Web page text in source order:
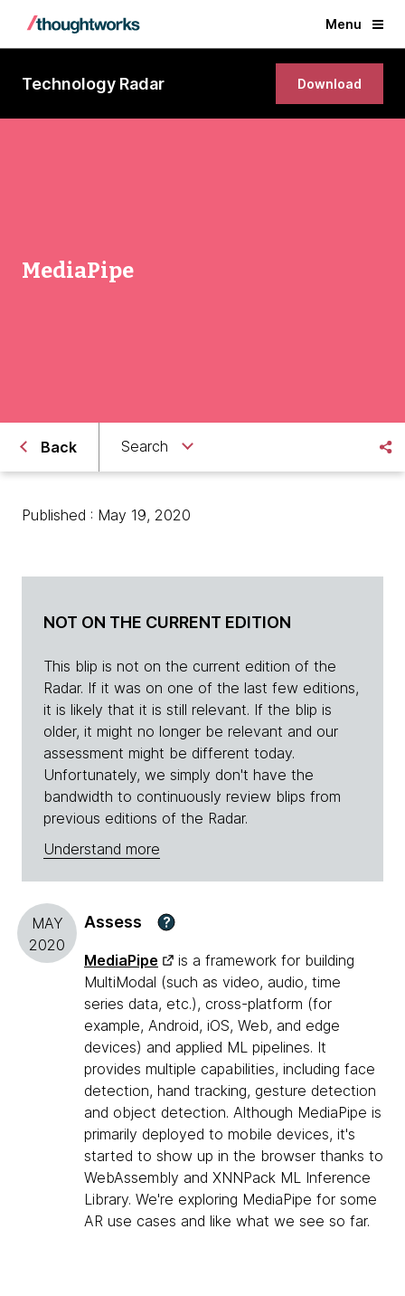
Menu
Technology Radar Download
MediaPipe
Back Search
Published : May 19, 2020
NOT ON THE CURRENT EDITION
This blip is not on the current edition of the
Radar. If it was on one of the last few editions,
it is likely that it is still relevant. If the blip is
older, it might no longer be relevant and our
assessment might be different today.
Unfortunately, we simply don't have the
bandwidth to continuously review blips from
previous editions of the Radar.
Understand more
MAY
2020
Assess ?
MediaPipe
is a framework for building
MultiModal (such as video, audio, time
series data, etc.), cross-platform (for
example, Android, iOS, Web, and edge
devices) and applied ML pipelines. It
provides multiple capabilities, including face
detection, hand tracking, gesture detection
and object detection. Although MediaPipe is
primarily deployed to mobile devices, it's
started to show up in the browser thanks to
WebAssembly and XNNPack ML Inference
Library. We're exploring MediaPipe for some
AR use cases and like what we see so far.